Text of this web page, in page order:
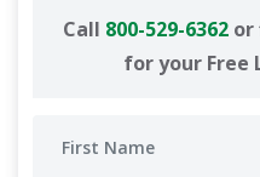
Call 800-529-6362or
for your Free